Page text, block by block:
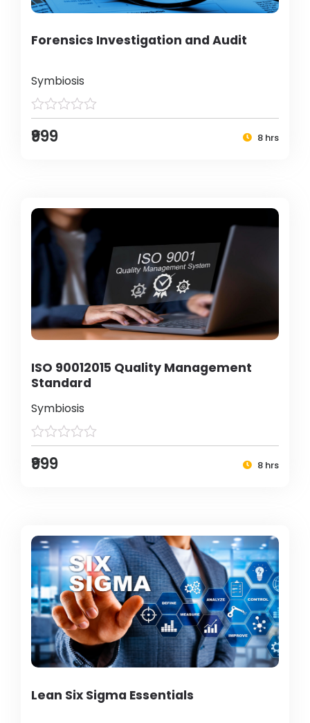
Forensics Investigation and Audit
Symbiosis
₹999 8 hrs
ISO 90012015 Quality Management
Standard
Symbiosis
₹999 8 hrs
Lean Six Sigma Essentials